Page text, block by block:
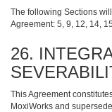
The following Sections
Agreement: 5, 9, 12, 14,
26.
This Agreement
MoxiWorks and